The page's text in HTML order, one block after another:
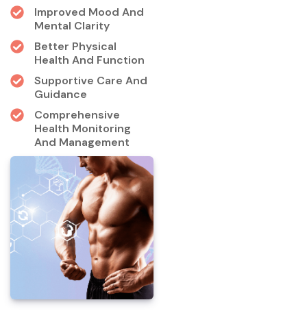
Improved Mood And
Mental Clarity
Better Physical
Health And Function
Supportive Care And
Guidance
Comprehensive
Health Monitoring
And Management